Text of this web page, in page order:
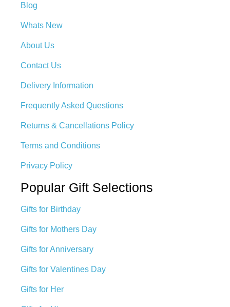
Blog
Whats New
About Us
Contact Us
Delivery Information
Frequently Asked Questions
Returns & Cancellations Policy
Terms and Conditions
Privacy Policy
Popular Gift Selections
Gifts for Birthday
Gifts for Mothers Day
Gifts for Anniversary
Gifts for Valentines Day
Gifts for Her